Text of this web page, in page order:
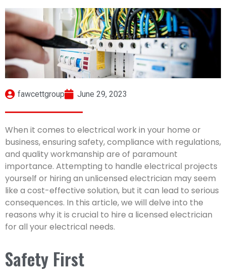
fawcettgroup June 29, 2023
When it comes to electrical work in your home or
business, ensuring safety, compliance with regulations,
and quality workmanship are of paramount
importance. Attempting to handle electrical projects
yourself or hiring an unlicensed electrician may seem
like a cost-effective solution, but it can lead to serious
consequences. In this article, we will delve into the
reasons why it is crucial to hire a licensed electrician
for all your electrical needs.
Safety First